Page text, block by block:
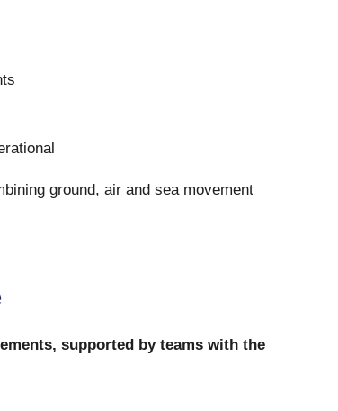
ground, air and sea movement
supported by teams with the